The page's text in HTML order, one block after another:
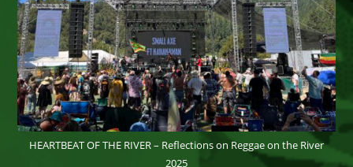
HEARTBEAT OF THE RIVER – Reflections on Reggae on the River
2025